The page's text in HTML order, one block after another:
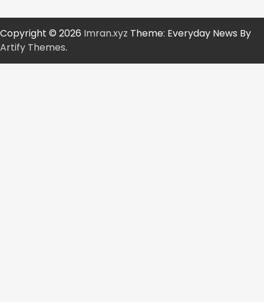
Copyright © 2026 Imran.xyz Theme: Everyday News By
Artify Themes.